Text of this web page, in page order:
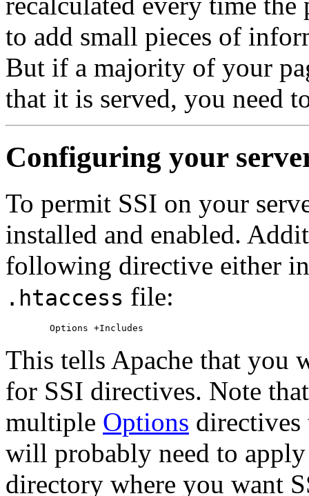
to add small pieces of
But if a majority of your
that it is served, you need
Configuring your
To permit SSI on your
installed and enabled.
following directive either
.htaccess file:
This tells Apache that you
for SSI directives. Note
multiple Options directives
will probably need to
directory where you want